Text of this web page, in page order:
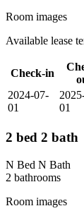
Room images
Available lease
Check-in
2024-07-
01
01
2 bed 2 bath
N Bed N Bath
2 bathrooms
Room images